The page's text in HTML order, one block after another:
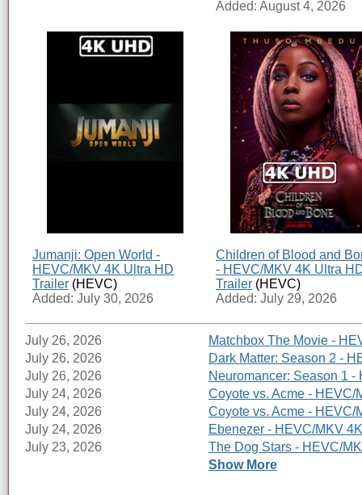
Added: August 4, 2026
Jumanji: Open World -
HEVC/MKV 4K Ultra HD
Trailer (HEVC)
Added: July 30, 2026
Children of Blood and
- HEVC/MKV 4K Ultra
Trailer (HEVC)
Added: July 29, 2026
July 26, 2026
Matchbox The Movie -
July 26, 2026
Dark Matter: Season 2 -
July 26, 2026
Neuromancer: Season 1
July 24, 2026
Coyote vs. Acme -
July 24, 2026
Coyote vs. Acme -
July 24, 2026
Ebenezer - HEVC/MKV
July 23, 2026
The Dog Stars - HEVC/
Show More